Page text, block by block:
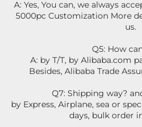
A: Yes, You can, we always
5000pc Customization More
us.
Q5: How
A: by T/T, by Alibaba.com
Besides, Alibaba Trade
Q7: Shipping way?
by Express, Airplane, sea or
days, bulk order